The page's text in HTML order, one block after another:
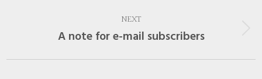
NEXT
Next
post:
A note for e-mail subscribers